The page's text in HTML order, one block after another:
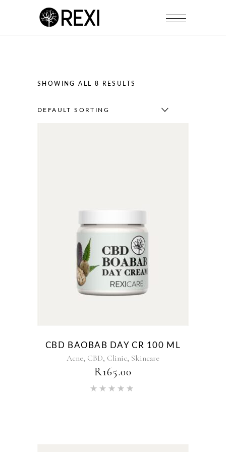
SHOWING ALL 8 RESULTS
DEFAULT SORTING
CBD BAOBAB DAY CR 100 ML
Acne, CBD, Clinic, Skincare
R165.00